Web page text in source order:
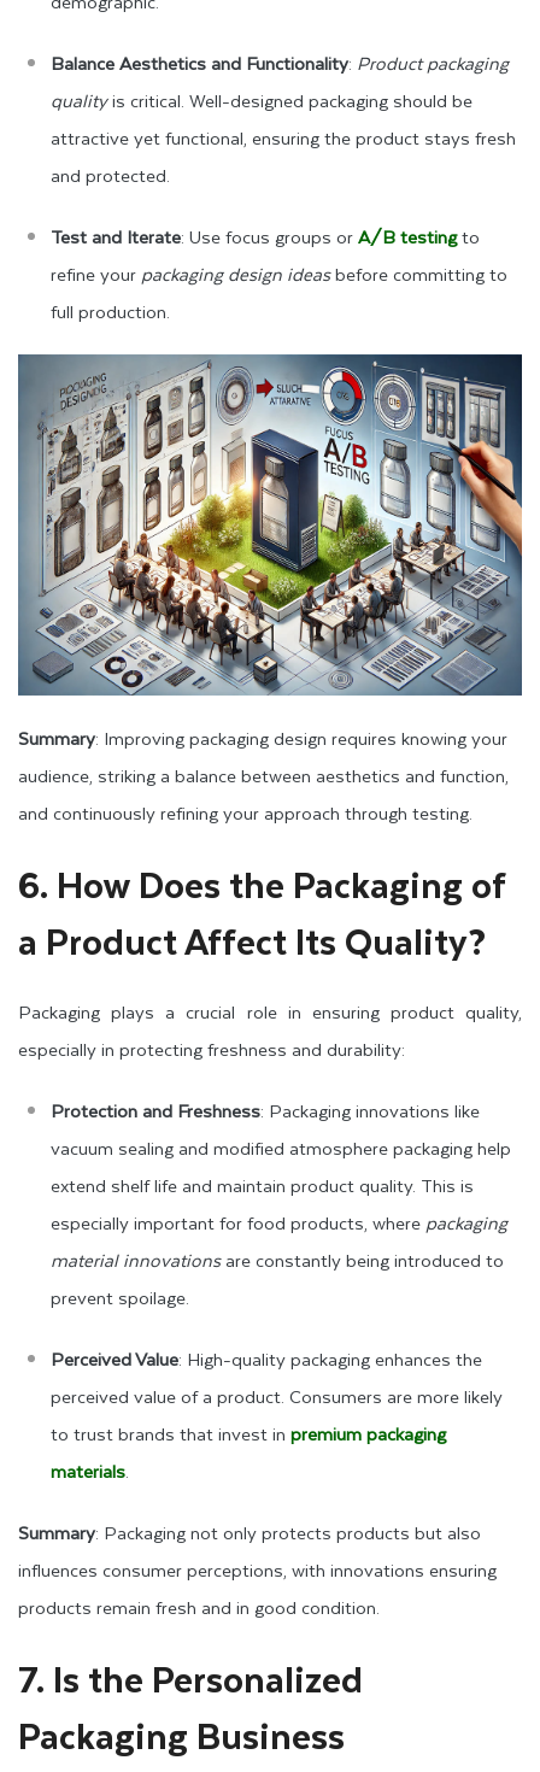
Balance Aesthetics and Functionality: Product packaging
qualityis critical. Well-designed packaging should be
attractive yet functional, ensuring the product stays fresh
and protected.
Test and Iterate: Use focus groups orA/B testingto
refine your packaging design ideasbefore committing to
full production.
Summary: Improving packaging design requires knowing your
audience, striking a balance between aesthetics and function,
and continuously refining your approach through testing.
6. How Does the Packaging of
a Product Affect Its Quality?
Packaging plays a crucial role in ensuring product quality,
especially in protecting freshness and durability:
Protection and Freshness: Packaging innovations like
vacuum sealing and modified atmosphere packaging help
extend shelf life and maintain product quality. This is
especially important for food products, where packaging
material innovationsare constantly being introduced to
prevent spoilage.
Perceived Value: High-quality packaging enhances the
perceived value of a product. Consumers are more likely
to trust brands that invest in premium packaging
materials.
Summary: Packaging not only protects products but also
influences consumer perceptions, with innovations ensuring
products remain fresh and in good condition.
7. Is the Personalized
Packaging Business